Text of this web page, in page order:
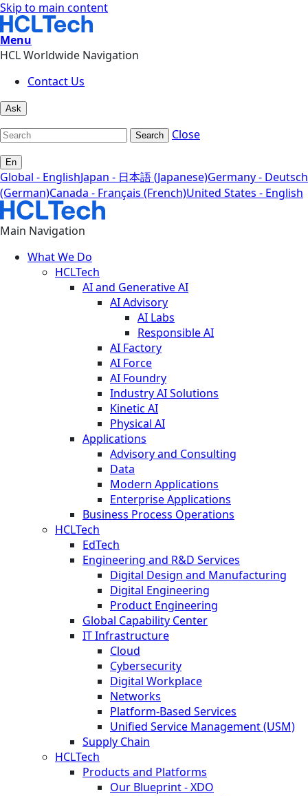
Skip to main content
Menu
HCL Worldwide Navigation
Contact Us
Ask
Search Close
En
Global - EnglishJapan - 日本語 (Japanese)Germany - Deutsch
(German)Canada - Français (French)United States - English
Main Navigation
What We Do
HCLTech
AI and Generative AI
AI Advisory
AI Labs
Responsible AI
AI Factory
AI Force
AI Foundry
Industry AI Solutions
Kinetic AI
Physical AI
Applications
Advisory and Consulting
Data
Modern Applications
Enterprise Applications
Business Process Operations
HCLTech
EdTech
Engineering and R&D Services
Digital Design and Manufacturing
Digital Engineering
Product Engineering
Global Capability Center
IT Infrastructure
Cloud
Cybersecurity
Digital Workplace
Networks
Platform-Based Services
Unified Service Management (USM)
Supply Chain
HCLTech
Products and Platforms
Our Blueprint - XDO